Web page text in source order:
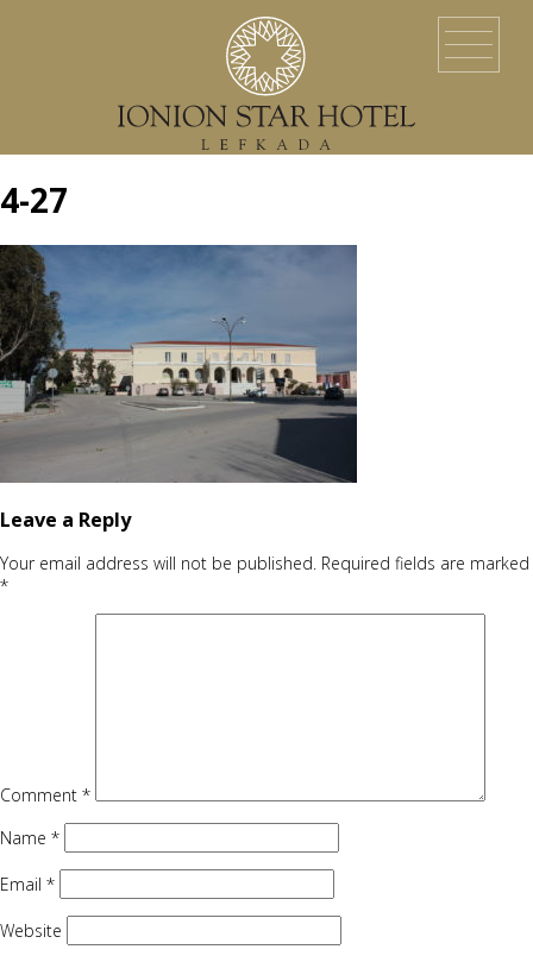
ACCOMMODATION
YACHT SERVICES
4-27
Leave a Reply
Your email address will not be published. Required fields are marked
*
Comment *
Name *
Email *
Website